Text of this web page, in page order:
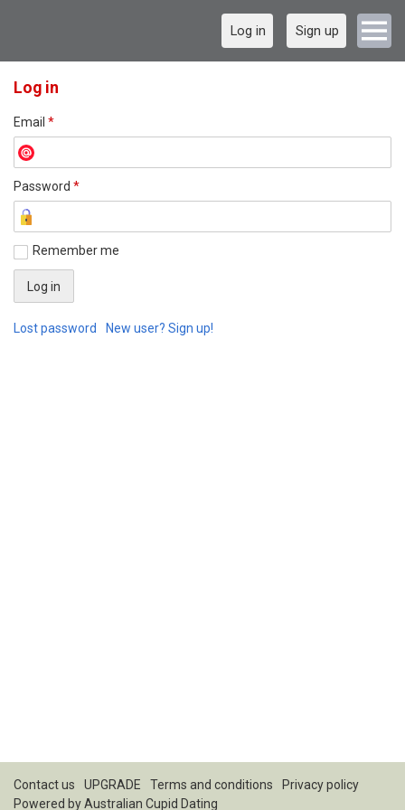
Log in Sign up
Log in
Email *
Password *
Remember me
Lost password New user? Sign up!
Contact us UPGRADE Terms and conditions
Privacy policy
Powered byAustralian Cupid Dating